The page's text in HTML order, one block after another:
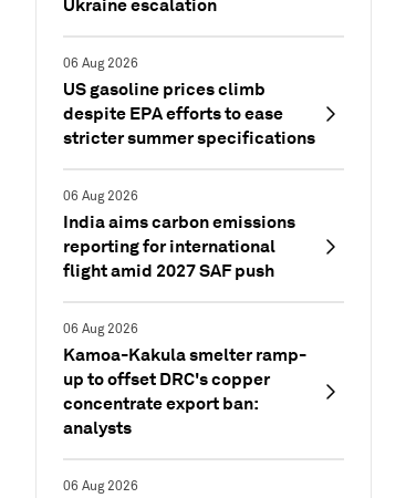
Ukraine escalation
06 Aug 2026
US gasoline prices climb
despite EPA efforts to ease
stricter summer specifications
06 Aug 2026
India aims carbon emissions
reporting for international
flight amid 2027 SAF push
06 Aug 2026
Kamoa-Kakula smelter ramp-
up to offset DRC's copper
concentrate export ban:
analysts
06 Aug 2026